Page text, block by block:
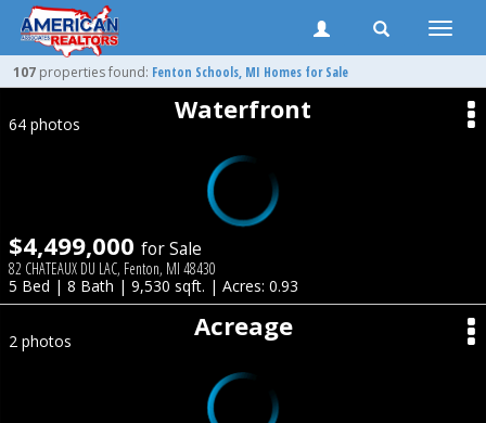
Toggle
107 properties found: Fenton Schools, MI Homes for Sale
Waterfront
64 photos
$4,499,000 for Sale
82 CHATEAUX DU LAC, Fenton, MI 48430
5 Bed | 8 Bath | 9,530 sqft. | Acres: 0.93
Acreage
2 photos